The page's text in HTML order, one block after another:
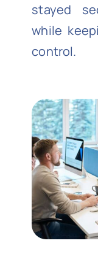
stayed
while
control.